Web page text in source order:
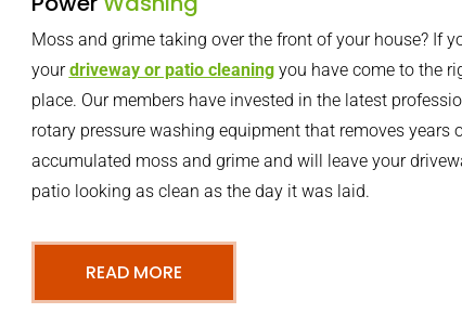
Moss and grime taking over the front of your house? If
yourdriveway or patio cleaningyou have come to the
place. Our members have invested in the latest
rotary pressure washing equipment that removes years
accumulated moss and grime and will leave your
patio looking as clean as the day it was laid.
READ MORE